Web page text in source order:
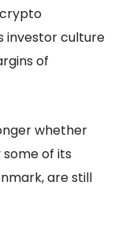
investor culture
of
whether
of its
are still